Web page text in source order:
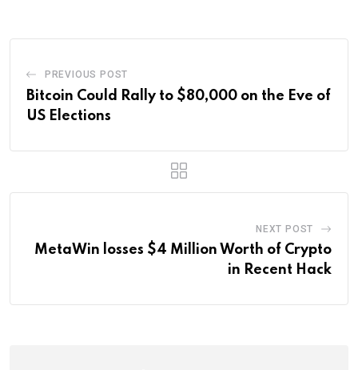
PREVIOUS POST
Bitcoin Could Rally to $80,000 on the Eve of
US Elections
NEXT POST
MetaWin losses $4 Million Worth of Crypto
in Recent Hack